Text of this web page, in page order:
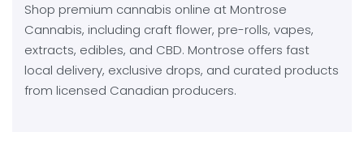
Shop premium cannabis online at Montrose
Cannabis, including craft flower, pre-rolls, vapes,
extracts, edibles, and CBD. Montrose offers fast
local delivery, exclusive drops, and curated products
from licensed Canadian producers.